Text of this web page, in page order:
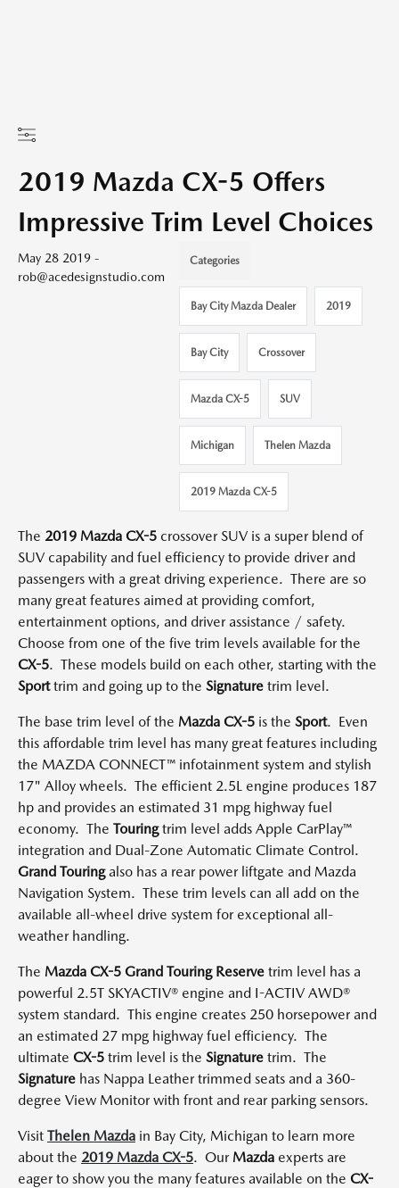
2019 Mazda CX-5 Offers
Impressive Trim Level Choices
May 28 2019 -
rob@acedesignstudio.com
Categories
Bay City Mazda Dealer 2019
Bay City Crossover
Mazda CX-5 SUV
Michigan Thelen Mazda
2019 Mazda CX-5
The 2019 Mazda CX-5 crossover SUV is a super blend of
SUV capability and fuel efficiency to provide driver and
passengers with a great driving experience. There are so
many great features aimed at providing comfort,
entertainment options, and driver assistance / safety.
Choose from one of the five trim levels available for the
CX-5. These models build on each other, starting with the
Sporttrim and going up to the Signature trim level.
The base trim level of the Mazda CX-5 is the Sport. Even
this affordable trim level has many great features including
the MAZDA CONNECT™ infotainment system and stylish
17" Alloy wheels. The efficient 2.5L engine produces 187
hp and provides an estimated 31 mpg highway fuel
economy. The Touringtrim level adds Apple CarPlay™
integration and Dual-Zone Automatic Climate Control.
Grand Touringalso has a rear power liftgate and Mazda
Navigation System. These trim levels can all add on the
available all-wheel drive system for exceptional all-
weather handling.
The Mazda CX-5 Grand Touring Reserve trim level has a
powerful 2.5T SKYACTIV® engine and I-ACTIV AWD®
system standard. This engine creates 250 horsepower and
an estimated 27 mpg highway fuel efficiency. The
ultimate CX-5 trim level is the Signature trim. The
Signature has Nappa Leather trimmed seats and a 360-
degree View Monitor with front and rear parking sensors.
Visit Thelen Mazda in Bay City, Michigan to learn more
about the 2019 Mazda CX-5. Our Mazda experts are
eager to show you the many features available on the CX-